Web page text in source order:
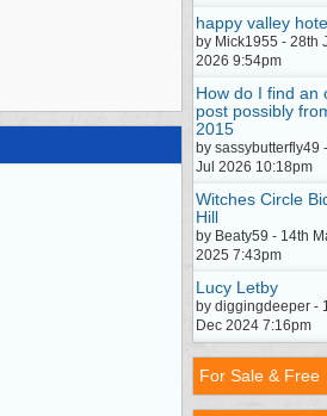
happy valley
by Mick1955 - 28th
2026 9:54pm
How do I find an
post possibly
2015
by sassybutterfly49
Jul 2026 10:18pm
Witches Circle
Hill
by Beaty59 - 14th
2025 7:43pm
Lucy Letby
by diggingdeeper -
Dec 2024 7:16pm
For Sale & Free